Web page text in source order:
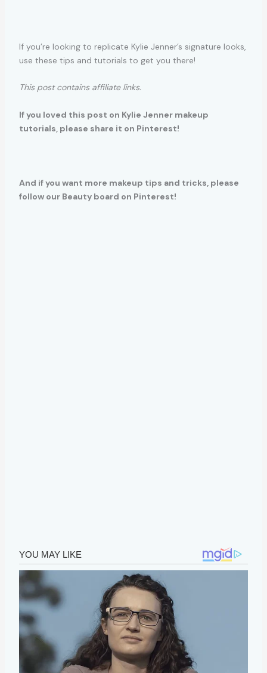
If you’re looking to replicate Kylie Jenner’s signature looks,
use these tips and tutorials to get you there!
This post contains affiliate links.
If you loved this post on Kylie Jenner makeup
tutorials, please share it on Pinterest!
And if you want more makeup tips and tricks, please
follow our Beauty board on Pinterest!